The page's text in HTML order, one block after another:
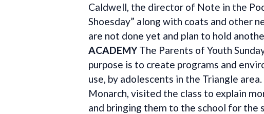
Caldwell, the director of Note in the
Shoesday” along with coats and other
are not done yet and plan to hold
ACADEMYThe Parents of Youth
purpose is to create programs and
use, by adolescents in the Triangle
Monarch, visited the class to explain
and bringing them to the school for the